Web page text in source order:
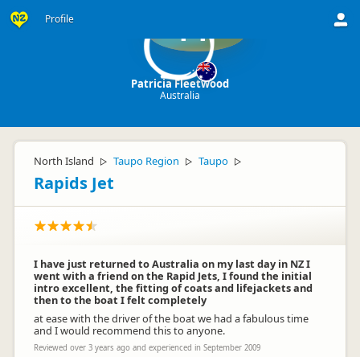
Profile PF
Patricia Fleetwood
Australia
North Island ▷ Taupo Region ▷ Taupo ▷
Rapids Jet
I have just returned to Australia on my last day in NZ I
went with a friend on the Rapid Jets, I found the initial
intro excellent, the fitting of coats and lifejackets and
then to the boat I felt completely
at ease with the driver of the boat we had a fabulous time
and I would recommend this to anyone.
Reviewed over 3 years ago and experienced in September 2009